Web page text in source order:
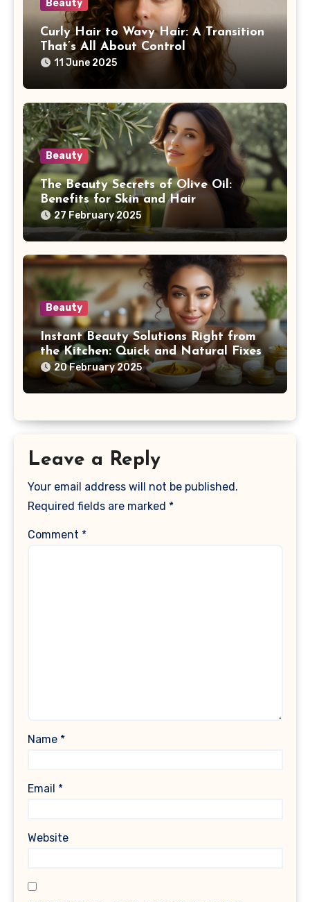
Beauty
Curly Hair to Wavy Hair: A Transition
That’s All About Control
11 June 2025
Beauty
The Beauty Secrets of Olive Oil:
Benefits for Skin and Hair
27 February 2025
Beauty
Instant Beauty Solutions Right from
the Kitchen: Quick and Natural Fixes
20 February 2025
Leave a Reply
Your email address will not be published.
Required fields are marked *
Comment *
Name *
Email *
Website